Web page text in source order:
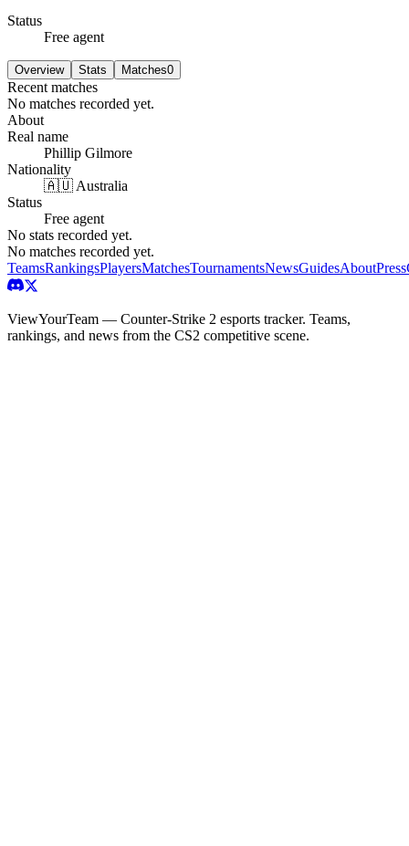
Status
Free agent
Overview Stats Matches0
Recent matches
No matches recorded yet.
About
Real name
Phillip Gilmore
Nationality
🇦🇺 Australia
Status
Free agent
No stats recorded yet.
No matches recorded yet.
TeamsRankingsPlayersMatchesTournamentsNewsGuidesAboutPress
ViewYourTeam — Counter-Strike 2 esports tracker. Teams,
rankings, and news from the CS2 competitive scene.